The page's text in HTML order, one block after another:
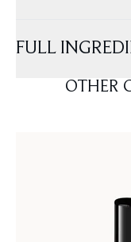
FULL
OTHER